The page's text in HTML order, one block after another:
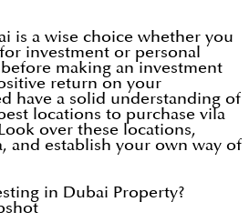
is a wise choice whether you
investment or personal
making an investment
return on your
have a solid understanding of
locations to purchase vila
over these locations,
and establish your own way of
in Dubai Property?